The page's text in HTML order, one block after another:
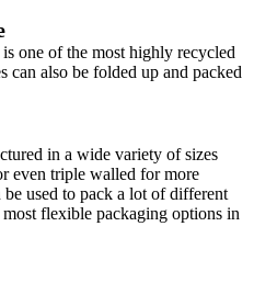
one of the most highly recycled
can also be folded up and packed
in a wide variety of sizes
even triple walled for more
used to pack a lot of different
flexible packaging options in